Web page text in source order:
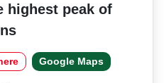
highest peak of
Google Maps